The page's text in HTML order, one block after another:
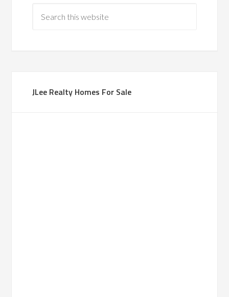
JLee Realty Homes For Sale